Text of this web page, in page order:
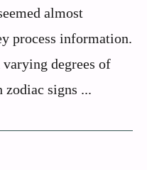
almost
process information.
degrees of
zodiac signs ...